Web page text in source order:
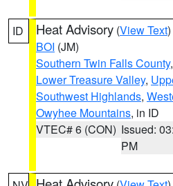
ID Heat Advisory (View Text
BOI (JM)
Southern Twin Falls County,
Lower Treasure Valley,
Southwest Highlands,
Owyhee Mountains, in ID
VTEC# 6 (CON) Issued:
PM